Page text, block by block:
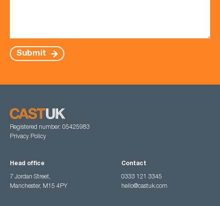
Submit
Registered number: 05425983
Privacy Policy
Head office
7 Jordan Street,
Manchester, M15 4PY
Contact
0333 121 3345
hello@castuk.com